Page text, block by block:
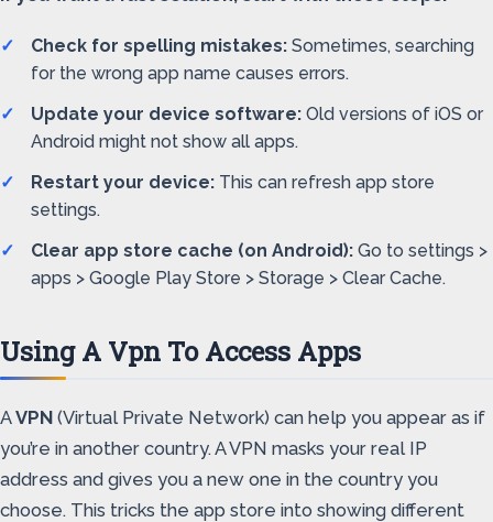
Check for spelling mistakes: Sometimes, searching
for the wrong app name causes errors.
Update your device software: Old versions of iOS or
Android might not show all apps.
Restart your device: This can refresh app store
settings.
Clear app store cache (on Android): Go to settings >
apps > Google Play Store > Storage > Clear Cache.
Using A Vpn To Access Apps
AVPN (Virtual Private Network) can help you appear as if
you’re in another country. A VPN masks your real IP
address and gives you a new one in the country you
choose. This tricks the app store into showing different